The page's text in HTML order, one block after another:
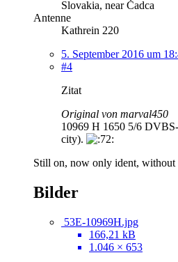
Slovakia, near Čadca
Antenne
Kathrein 220
5. September 2016 um
#4
Zitat
Original von marval450
10969 H 1650 5/6
city).
Still on, now only ident, without
Bilder
53E-10969H.jpg
166,21 kB
1.046 × 653